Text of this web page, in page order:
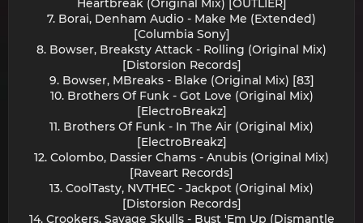
Heartbreak (Original Mix) [OUTLIER]
7. Borai, Denham Audio - Make Me (Extended)
[Columbia Sony]
8. Bowser, Breaksty Attack - Rolling (Original Mix)
[Distorsion Records]
9. Bowser, MBreaks - Blake (Original Mix) [83]
10. Brothers Of Funk - Got Love (Original Mix)
[ElectroBreakz]
11. Brothers Of Funk - In The Air (Original Mix)
[ElectroBreakz]
12. Colombo, Dassier Chams - Anubis (Original Mix)
[Raveart Records]
13. CoolTasty, NVTHEC - Jackpot (Original Mix)
[Distorsion Records]
14. Crookers, Savage Skulls - Bust 'Em Up (Dismantle